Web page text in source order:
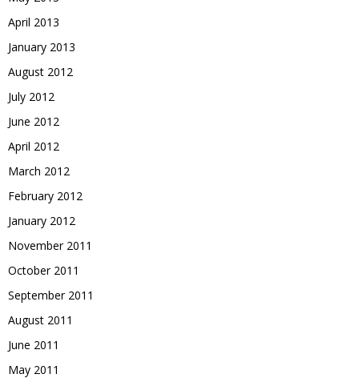
April 2013
January 2013
August 2012
July 2012
June 2012
April 2012
March 2012
February 2012
January 2012
November 2011
October 2011
September 2011
August 2011
June 2011
May 2011